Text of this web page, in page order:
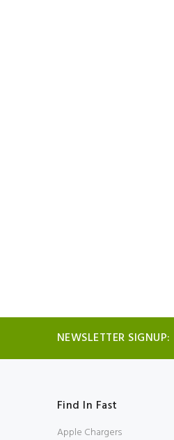
NEWSLETTER SIGNUP:
Find In Fast
Apple Chargers